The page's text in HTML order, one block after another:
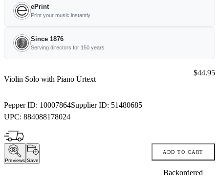
ePrint
Print your music instantly
Since 1876
Serving directors for 150 years
Violin Solo with Piano Urtext
Pepper ID: 10007864Supplier ID: 51480685
UPC: 884088178024
Price:
$44.95
Previews Save
ADD TO CART
Backordered